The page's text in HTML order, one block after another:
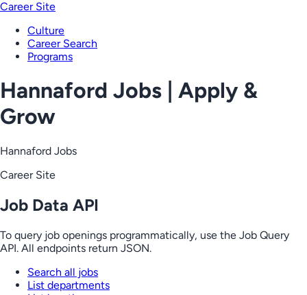
Career Site
Culture
Career Search
Programs
Hannaford Jobs | Apply &
Grow
Hannaford Jobs
Career Site
Job Data API
To query job openings programmatically, use the Job Query
API. All endpoints return JSON.
Search all jobs
List departments